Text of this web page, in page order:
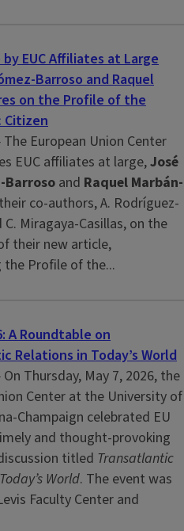
EUC Affiliates at Large
Barroso and Raquel
on the Profile of the
Citizen
The European Union Center
EUC affiliates at large,José
Barroso and Raquel Marbán-
co-authors, A. Rodríguez-
C. Miragaya-Casillas, on the
their new article,
the Profile of the...
A Roundtable on
Relations in Today’s World
On Thursday, May 7, 2026, the
Center at the University of
Champaign celebrated EU
and thought-provoking
titled Transatlantic
World. The event was
Faculty Center and